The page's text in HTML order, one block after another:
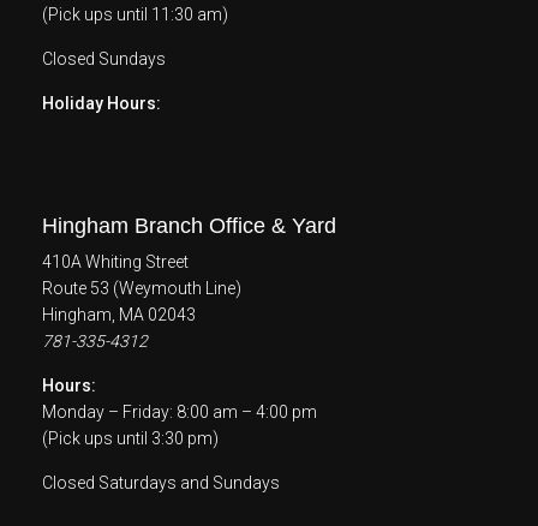
(Pick ups until 11:30 am)
Closed Sundays
Holiday Hours:
Hingham Branch Office & Yard
410A Whiting Street
Route 53 (Weymouth Line)
Hingham, MA 02043
781-335-4312
Hours:
Monday – Friday: 8:00 am – 4:00 pm
(Pick ups until 3:30 pm)
Closed Saturdays and Sundays